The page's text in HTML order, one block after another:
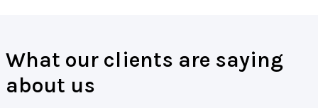
What our clients are saying
about us